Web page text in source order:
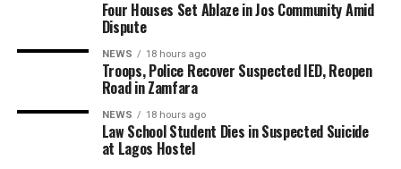
Four Houses Set Ablaze in Jos Community Amid
Dispute
NEWS 18 hours ago
Troops, Police Recover Suspected IED, Reopen
Road in Zamfara
NEWS 18 hours ago
Law School Student Dies in Suspected Suicide
at Lagos Hostel